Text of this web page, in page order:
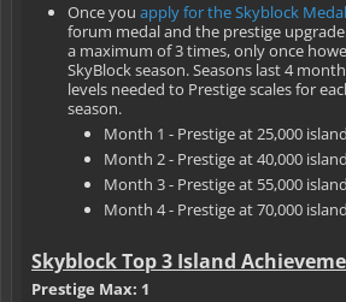
Once you apply for the Skyblock Medal
forum medal and the prestige
a maximum of 3 times, only once
SkyBlock season. Seasons last 4
levels needed to Prestige scales for
season.
Month 1 - Prestige at 25,000
Month 2 - Prestige at 40,000
Month 3 - Prestige at 55,000
Month 4 - Prestige at 70,000
Skyblock Top 3 Island
Prestige Max: 1